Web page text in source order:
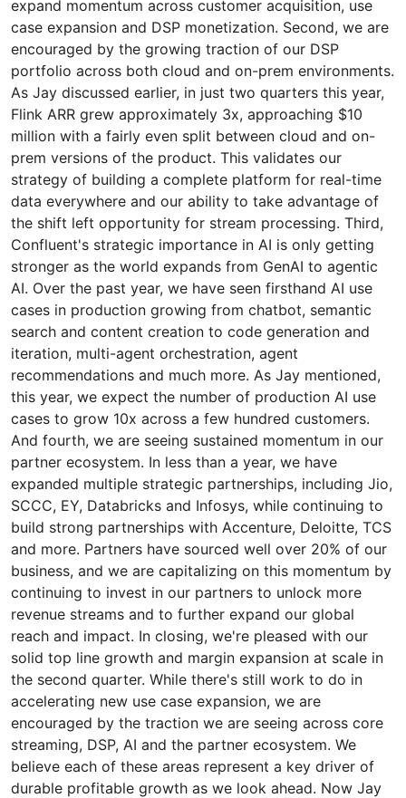
expand momentum across customer acquisition, use
case expansion and DSP monetization. Second, we are
encouraged by the growing traction of our DSP
portfolio across both cloud and on-prem environments.
As Jay discussed earlier, in just two quarters this year,
Flink ARR grew approximately 3x, approaching $10
million with a fairly even split between cloud and on-
prem versions of the product. This validates our
strategy of building a complete platform for real-time
data everywhere and our ability to take advantage of
the shift left opportunity for stream processing. Third,
Confluent's strategic importance in AI is only getting
stronger as the world expands from GenAI to agentic
AI. Over the past year, we have seen firsthand AI use
cases in production growing from chatbot, semantic
search and content creation to code generation and
iteration, multi-agent orchestration, agent
recommendations and much more. As Jay mentioned,
this year, we expect the number of production AI use
cases to grow 10x across a few hundred customers.
And fourth, we are seeing sustained momentum in our
partner ecosystem. In less than a year, we have
expanded multiple strategic partnerships, including Jio,
SCCC, EY, Databricks and Infosys, while continuing to
build strong partnerships with Accenture, Deloitte, TCS
and more. Partners have sourced well over 20% of our
business, and we are capitalizing on this momentum by
continuing to invest in our partners to unlock more
revenue streams and to further expand our global
reach and impact. In closing, we're pleased with our
solid top line growth and margin expansion at scale in
the second quarter. While there's still work to do in
accelerating new use case expansion, we are
encouraged by the traction we are seeing across core
streaming, DSP, AI and the partner ecosystem. We
believe each of these areas represent a key driver of
durable profitable growth as we look ahead. Now Jay